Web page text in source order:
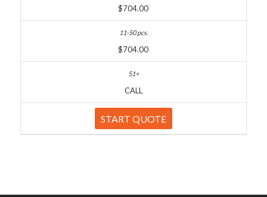
$704.00
$704.00
CALL
START QUOTE